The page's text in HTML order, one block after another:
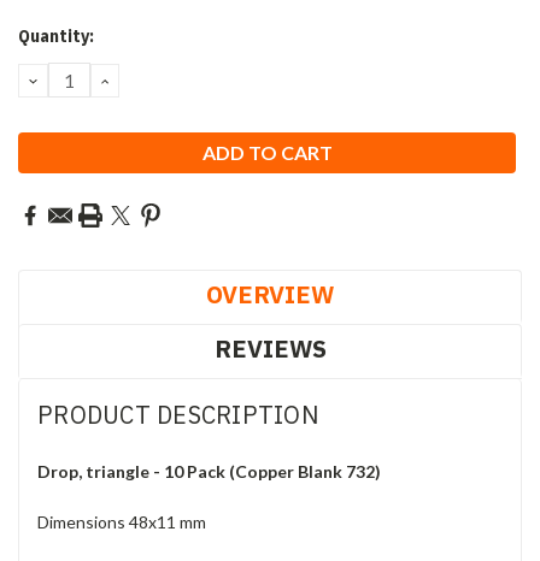
Current
Quantity:
DECREASE
QUANTITY:
INCREASE
OVERVIEW
REVIEWS
PRODUCT DESCRIPTION
Drop, triangle - 10 Pack (Copper Blank 732)
Dimensions 48x11 mm